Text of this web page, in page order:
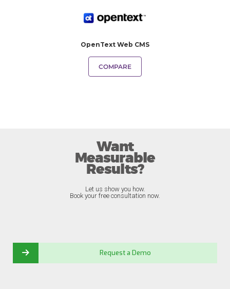
OpenText Web CMS
COMPARE
Want
Measurable
Results?
Let us show you how.
Book your free consultation now.
Request a Demo